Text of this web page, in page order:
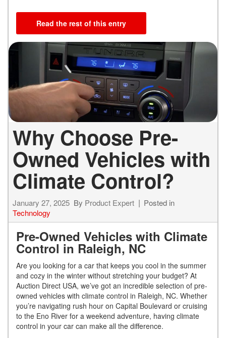
Read the rest of this entry
Why Choose Pre-
Owned Vehicles with
Climate Control?
January 27, 2025 By Product Expert
Posted in
Technology
Pre-Owned Vehicles with Climate
Control in Raleigh, NC
Are you looking for a car that keeps you cool in the summer
and cozy in the winter without stretching your budget? At
Auction Direct USA, we’ve got an incredible selection of pre-
owned vehicles with climate control in Raleigh, NC. Whether
you’re navigating rush hour on Capital Boulevard or cruising
to the Eno River for a weekend adventure, having climate
control in your car can make all the difference.